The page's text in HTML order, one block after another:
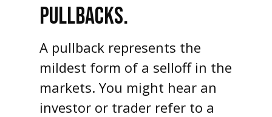
PULLBACKS.
A pullback represents the
mildest form of a selloff in the
markets. You might hear an
investor or trader refer to a